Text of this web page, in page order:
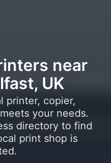
near
UK
printer, copier,
your needs.
directory to find
print shop is